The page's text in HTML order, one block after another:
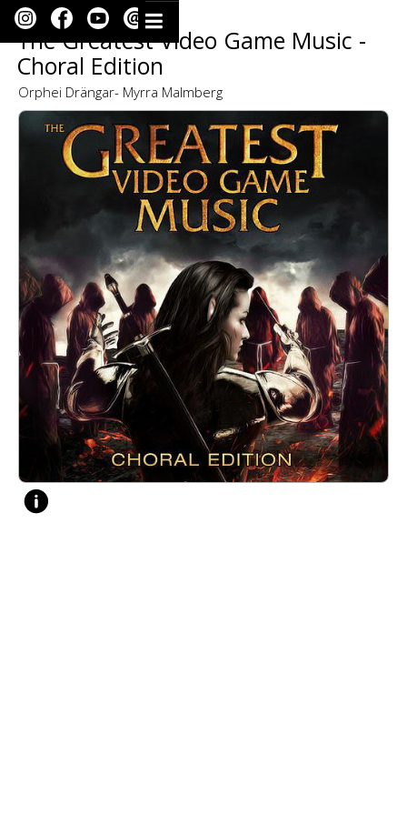
The Greatest Video Game Music -
Choral Edition
Orphei Drängar- Myrra Malmberg